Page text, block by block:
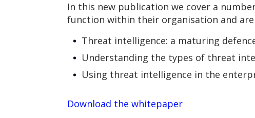
In this new publication we cover a
function within their organisation and
Threat intelligence: a maturing
Understanding the types of threat
Using threat intelligence in the
Download the whitepaper